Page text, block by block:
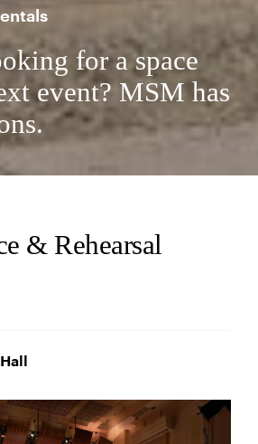
for a space
event? MSM has
& Rehearsal